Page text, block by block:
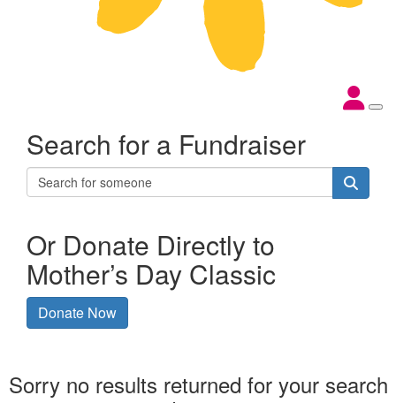
Search for a Fundraiser
Or Donate Directly to
Mother’s Day Classic
Donate Now
Sorry no results returned for your search